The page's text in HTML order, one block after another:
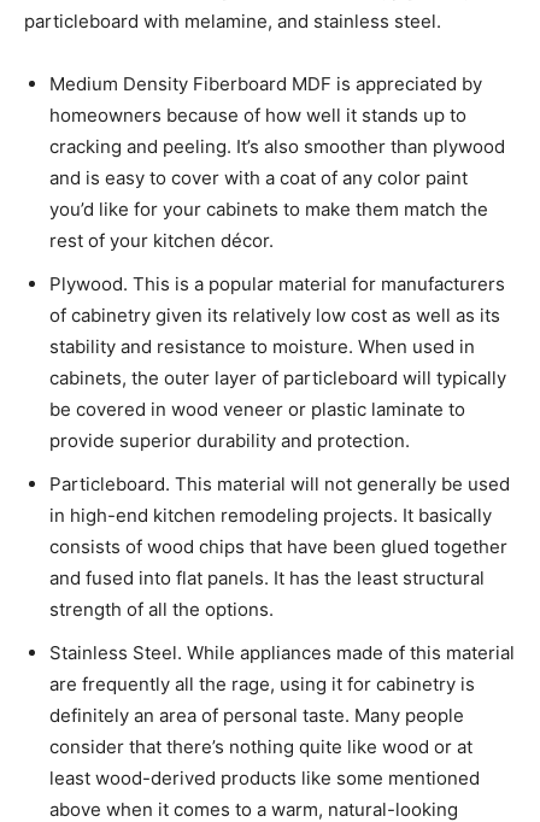
particleboard with melamine, and stainless steel.
Medium Density Fiberboard MDF is appreciated by
homeowners because of how well it stands up to
cracking and peeling. It’s also smoother than plywood
and is easy to cover with a coat of any color paint
you’d like for your cabinets to make them match the
rest of your kitchen décor.
Plywood. This is a popular material for manufacturers
of cabinetry given its relatively low cost as well as its
stability and resistance to moisture. When used in
cabinets, the outer layer of particleboard will typically
be covered in wood veneer or plastic laminate to
provide superior durability and protection.
Particleboard. This material will not generally be used
in high-end kitchen remodeling projects. It basically
consists of wood chips that have been glued together
and fused into flat panels. It has the least structural
strength of all the options.
Stainless Steel. While appliances made of this material
are frequently all the rage, using it for cabinetry is
definitely an area of personal taste. Many people
consider that there’s nothing quite like wood or at
least wood-derived products like some mentioned
above when it comes to a warm, natural-looking